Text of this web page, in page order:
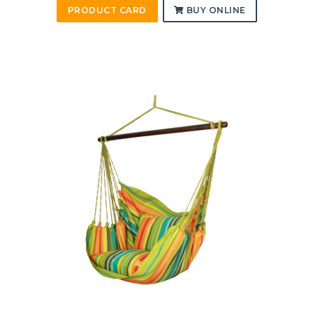
PRODUCT CARD BUY ONLINE